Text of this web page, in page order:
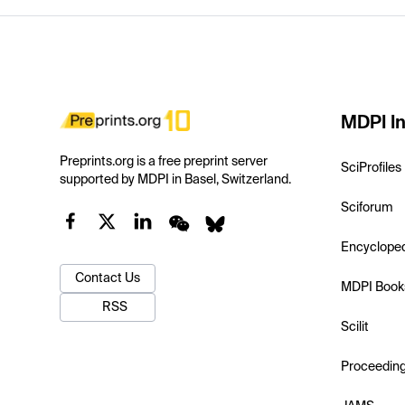
Preprints.org is a free preprint server
supported by MDPI in Basel, Switzerland.
Contact Us
RSS
MDPI
SciProfiles
Sciforum
MDPI
Scilit